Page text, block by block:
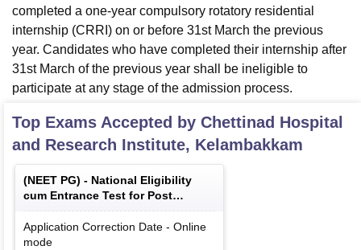
completed a one-year compulsory rotatory residential
internship (CRRI) on or before 31st March the previous
year. Candidates who have completed their internship after
31st March of the previous year shall be ineligible to
participate at any stage of the admission process.
Top Exams Accepted by Chettinad Hospital
and Research Institute, Kelambakkam
(NEET PG) - National Eligibility
cum Entrance Test for Post
Graduate
Application Correction Date - Online
mode